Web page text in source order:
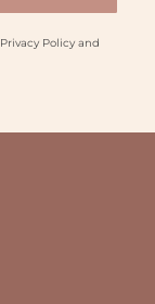
Privacy Policyand